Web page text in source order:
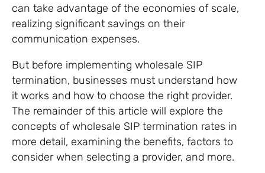
can take advantage of the economies of scale,
realizing significant savings on their
communication expenses.
But before implementing wholesale SIP
termination, businesses must understand how
it works and how to choose the right provider.
The remainder of this article will explore the
concepts of wholesale SIP termination rates in
more detail, examining the benefits, factors to
consider when selecting a provider, and more.